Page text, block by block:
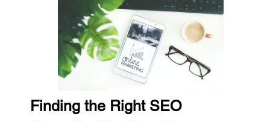
Finding the Right SEO